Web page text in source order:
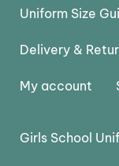
Uniform Size
Delivery &
My account
Girls School